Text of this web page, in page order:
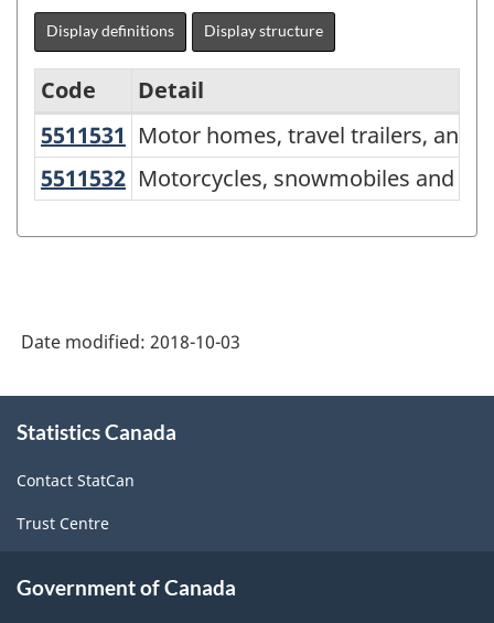
Display definitions Display structure
North
American
Canada
2017
Version
1.0
Classification
structure
Code
Detail
5511531 Motor homes, travel trailers,
Motor homes, travel trailers, and
5511532 Motorcycles, snowmobiles and
Motorcycles, snowmobiles and
Date modified: 2018-10-03
this
Statistics Canada
Contact StatCan
Trust Centre
Government of Canada